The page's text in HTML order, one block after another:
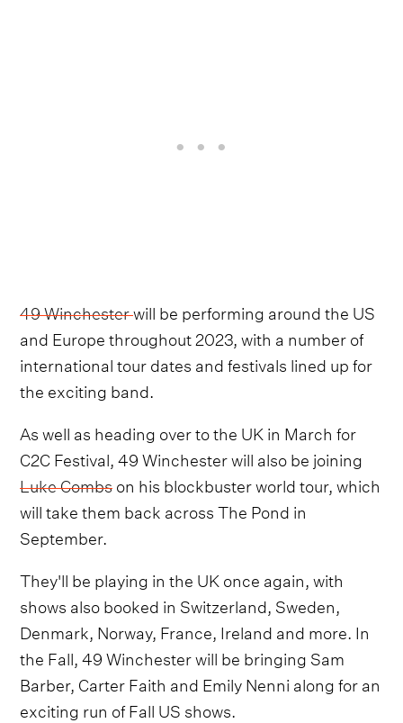
49 Winchesterwill be performing around the US
and Europe throughout 2023, with a number of
international tour dates and festivals lined up for
the exciting band.
As well as heading over to the UK in March for
C2C Festival, 49 Winchester will also be joining
Luke Combson his blockbuster world tour, which
will take them back across The Pond in
September.
They'll be playing in the UK once again, with
shows also booked in Switzerland, Sweden,
Denmark, Norway, France, Ireland and more. In
the Fall, 49 Winchester will be bringing Sam
Barber, Carter Faith and Emily Nenni along for an
exciting run of Fall US shows.